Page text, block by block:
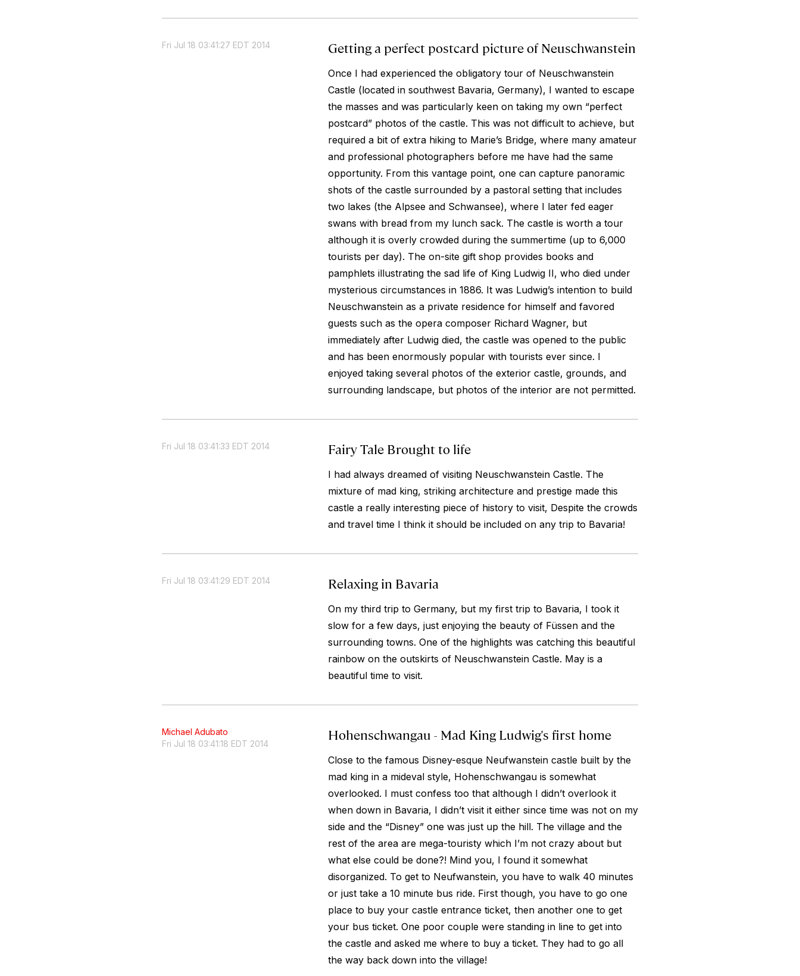
Fri Jul 18 03:41:27 EDT 2014 Getting a perfect postcard picture of Neuschwanstein
Once I had experienced the obligatory tour of Neuschwanstein
Castle (located in southwest Bavaria, Germany), I wanted to escape
the masses and was particularly keen on taking my own “perfect
postcard” photos of the castle. This was not difficult to achieve, but
required a bit of extra hiking to Marie’s Bridge, where many amateur
and professional photographers before me have had the same
opportunity. From this vantage point, one can capture panoramic
shots of the castle surrounded by a pastoral setting that includes
two lakes (the Alpsee and Schwansee), where I later fed eager
swans with bread from my lunch sack. The castle is worth a tour
although it is overly crowded during the summertime (up to 6,000
tourists per day). The on-site gift shop provides books and
pamphlets illustrating the sad life of King Ludwig II, who died under
mysterious circumstances in 1886. It was Ludwig’s intention to build
Neuschwanstein as a private residence for himself and favored
guests such as the opera composer Richard Wagner, but
immediately after Ludwig died, the castle was opened to the public
and has been enormously popular with tourists ever since. I
enjoyed taking several photos of the exterior castle, grounds, and
surrounding landscape, but photos of the interior are not permitted.
Fri Jul 18 03:41:33 EDT 2014 Fairy Tale Brought to life
I had always dreamed of visiting Neuschwanstein Castle. The
mixture of mad king, striking architecture and prestige made this
castle a really interesting piece of history to visit, Despite the crowds
and travel time I think it should be included on any trip to Bavaria!
Fri Jul 18 03:41:29 EDT 2014 Relaxing in Bavaria
On my third trip to Germany, but my first trip to Bavaria, I took it
slow for a few days, just enjoying the beauty of Füssen and the
surrounding towns. One of the highlights was catching this beautiful
rainbow on the outskirts of Neuschwanstein Castle. May is a
beautiful time to visit.
Michael Adubato
Fri Jul 18 03:41:18 EDT 2014
Hohenschwangau - Mad King Ludwig's first home
Close to the famous Disney-esque Neufwanstein castle built by the
mad king in a mideval style, Hohenschwangau is somewhat
overlooked. I must confess too that although I didn’t overlook it
when down in Bavaria, I didn’t visit it either since time was not on my
side and the “Disney” one was just up the hill. The village and the
rest of the area are mega-touristy which I’m not crazy about but
what else could be done?! Mind you, I found it somewhat
disorganized. To get to Neufwanstein, you have to walk 40 minutes
or just take a 10 minute bus ride. First though, you have to go one
place to buy your castle entrance ticket, then another one to get
your bus ticket. One poor couple were standing in line to get into
the castle and asked me where to buy a ticket. They had to go all
the way back down into the village!